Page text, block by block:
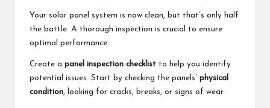
Your solar panel system is now clean, but that’s only half
the battle. A thorough inspection is crucial to ensure
optimal performance.
Create a panel inspection checklist to help you identify
potential issues. Start by checking the panels’ physical
condition , looking for cracks, breaks, or signs of wear.